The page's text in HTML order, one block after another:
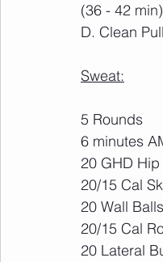
(36 - 42 min)
D. Clean
Sweat:
5 Rounds
6 minutes
20 GHD
20/15 Cal
20 Wall
20/15 Cal
20 Lateral